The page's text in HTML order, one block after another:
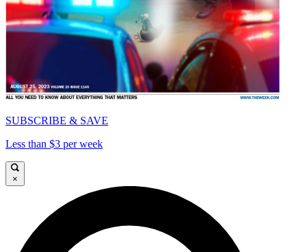
SUBSCRIBE & SAVE
Less than $3 per week
×